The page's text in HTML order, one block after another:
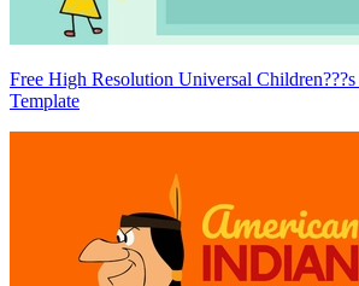
Free High Resolution Universal
Template